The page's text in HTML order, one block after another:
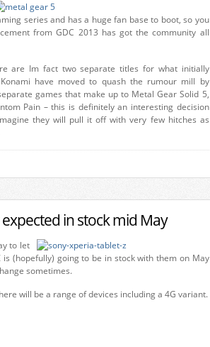
series and has a huge fan base to boot, so you
from GDC 2013 has got the community all
are Im fact two separate titles for what initially
have moved to quash the rumour mill by
games that make up to Metal Gear Solid 5,
Pain – this is definitely an interesting decision
they will pull it off with very few hitches as
in stock mid May
to let
(hopefully) going to be in stock with them on May
sometimes.
will be a range of devices including a 4G variant.